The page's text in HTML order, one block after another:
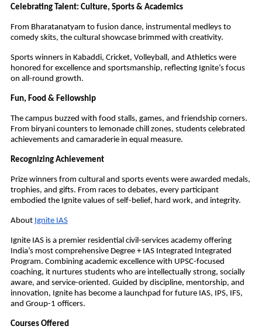
Celebrating Talent: Culture, Sports & Academics
From Bharatanatyam to fusion dance, instrumental medleys to
comedy skits, the cultural showcase brimmed with creativity.
Sports winners in Kabaddi, Cricket, Volleyball, and Athletics were
honored for excellence and sportsmanship, reflecting Ignite’s focus
on all-round growth.
Fun, Food & Fellowship
The campus buzzed with food stalls, games, and friendship corners.
From biryani counters to lemonade chill zones, students celebrated
achievements and camaraderie in equal measure.
Recognizing Achievement
Prize winners from cultural and sports events were awarded medals,
trophies, and gifts. From races to debates, every participant
embodied the Ignite values of self-belief, hard work, and integrity.
About Ignite IAS
Ignite IAS is a premier residential civil-services academy offering
India’s most comprehensive Degree + IAS Integrated Integrated
Program. Combining academic excellence with UPSC-focused
coaching, it nurtures students who are intellectually strong, socially
aware, and service-oriented. Guided by discipline, mentorship, and
innovation, Ignite has become a launchpad for future IAS, IPS, IFS,
and Group-1 officers.
Courses Offered